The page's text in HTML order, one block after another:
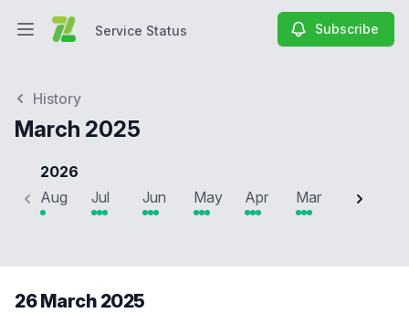
Open main menuService Status Subscribe
History
March 2025
2026
Aug
Jul Jun May Apr Mar Feb
26 March 2025